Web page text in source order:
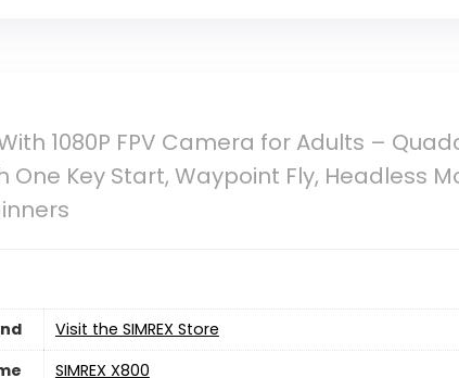
1080P FPV Camera for Adults –
Key Start, Waypoint Fly, Headless
Visit the SIMREX Store
‎SIMREX X800